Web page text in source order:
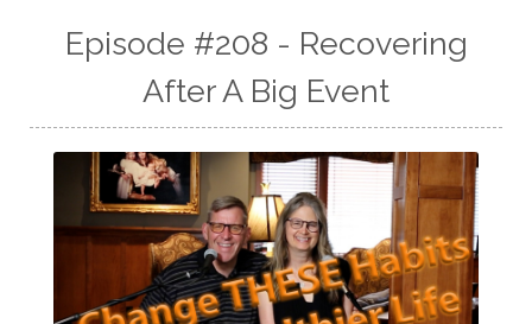
Episode #208 - Recovering
After A Big Event